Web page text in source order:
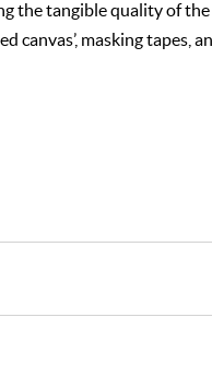
the tangible quality of the
canvas’, masking tapes,